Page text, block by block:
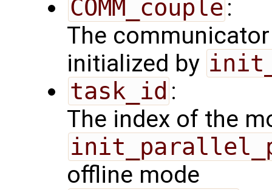
COMM_couple :
The
initialized by
task_id :
The index of the
offline mode